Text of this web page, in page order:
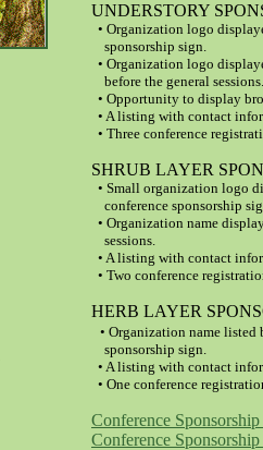
UNDERSTORY
• Organization logo
sponsorship sign.
• Organization logo
before the general sessions.
• Opportunity to display
• A listing with contact
• Three conference
SHRUB LAYER
• Small organization logo
conference sponsorship
• Organization name
sessions.
• A listing with contact
• Two conference
HERB LAYER
• Organization name listed
sponsorship sign.
• A listing with contact
• One conference
Conference
Conference